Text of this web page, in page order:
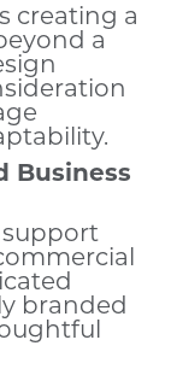
creating a
a
Business
branded